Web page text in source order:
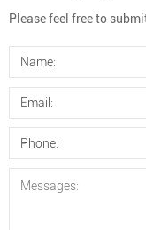
Please feel free to